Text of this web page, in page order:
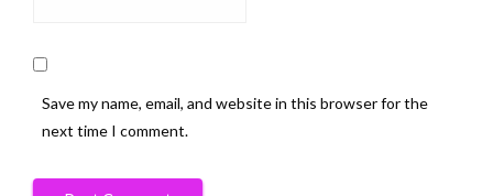
Save my name, email, and website in this browser for the
next time I comment.